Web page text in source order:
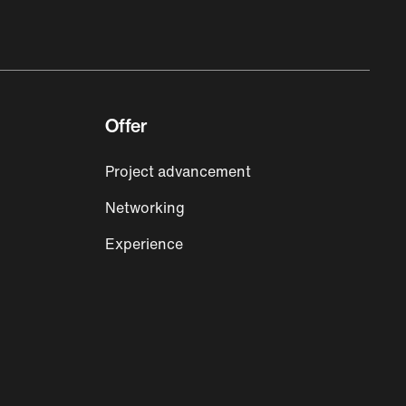
Offer
Project advancement
Networking
Experience